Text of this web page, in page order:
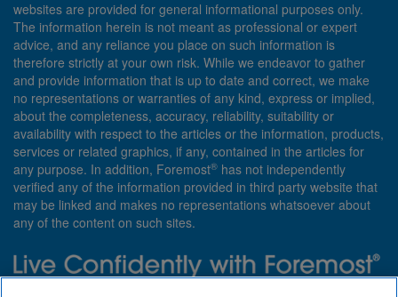
websites are provided for general informational purposes only.
The information herein is not meant as professional or expert
advice, and any reliance you place on such information is
therefore strictly at your own risk. While we endeavor to gather
and provide information that is up to date and correct, we make
no representations or warranties of any kind, express or implied,
about the completeness, accuracy, reliability, suitability or
availability with respect to the articles or the information, products,
services or related graphics, if any, contained in the articles for
any purpose. In addition, Foremost® has not independently
verified any of the information provided in third party website that
may be linked and makes no representations whatsoever about
any of the content on such sites.